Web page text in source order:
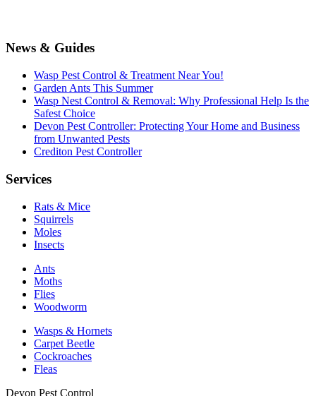
News & Guides
Wasp Pest Control & Treatment Near You!
Garden Ants This Summer
Wasp Nest Control & Removal: Why Professional Help Is the
Safest Choice
Devon Pest Controller: Protecting Your Home and Business
from Unwanted Pests
Crediton Pest Controller
Services
Rats & Mice
Squirrels
Moles
Insects
Ants
Moths
Flies
Woodworm
Wasps & Hornets
Carpet Beetle
Cockroaches
Fleas
Devon Pest Control